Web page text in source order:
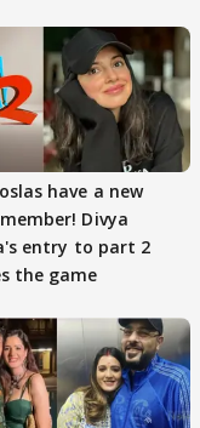
have a new
Divya
entry to part 2
the game